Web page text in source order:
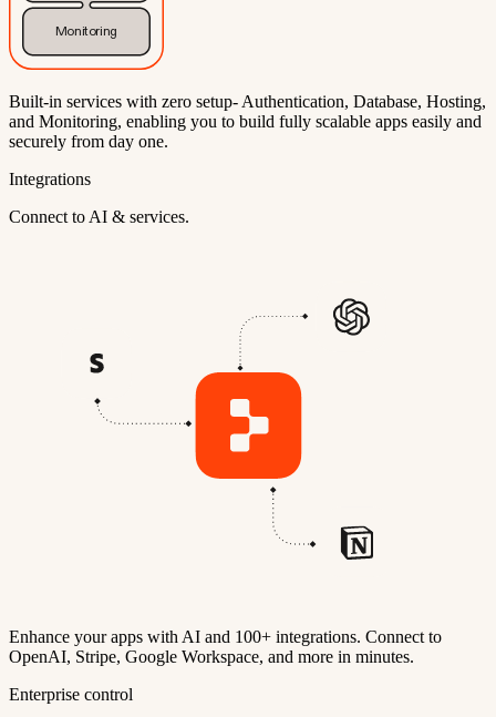
Monitoring
Built-in services with zero setup- Authentication, Database, Hosting,
and Monitoring, enabling you to build fully scalable apps easily and
securely from day one.
Integrations
Connect to AI & services.
Enhance your apps with AI and 100+ integrations. Connect to
OpenAI, Stripe, Google Workspace, and more in minutes.
Enterprise control